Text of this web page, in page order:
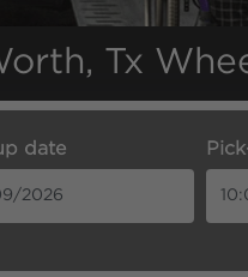
Tx
date